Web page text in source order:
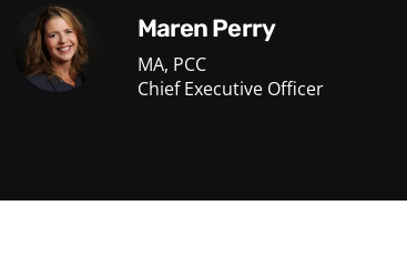
Maren Perry
MA, PCC
Chief Executive Officer